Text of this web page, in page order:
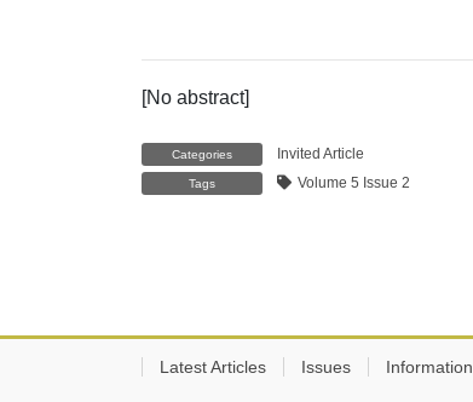
[No abstract]
Categories Invited Article
Tags Volume 5 Issue 2
Latest Articles Issues Information